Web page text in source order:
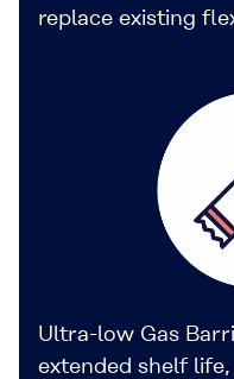
replace existing
Ultra-low Gas
extended shelf